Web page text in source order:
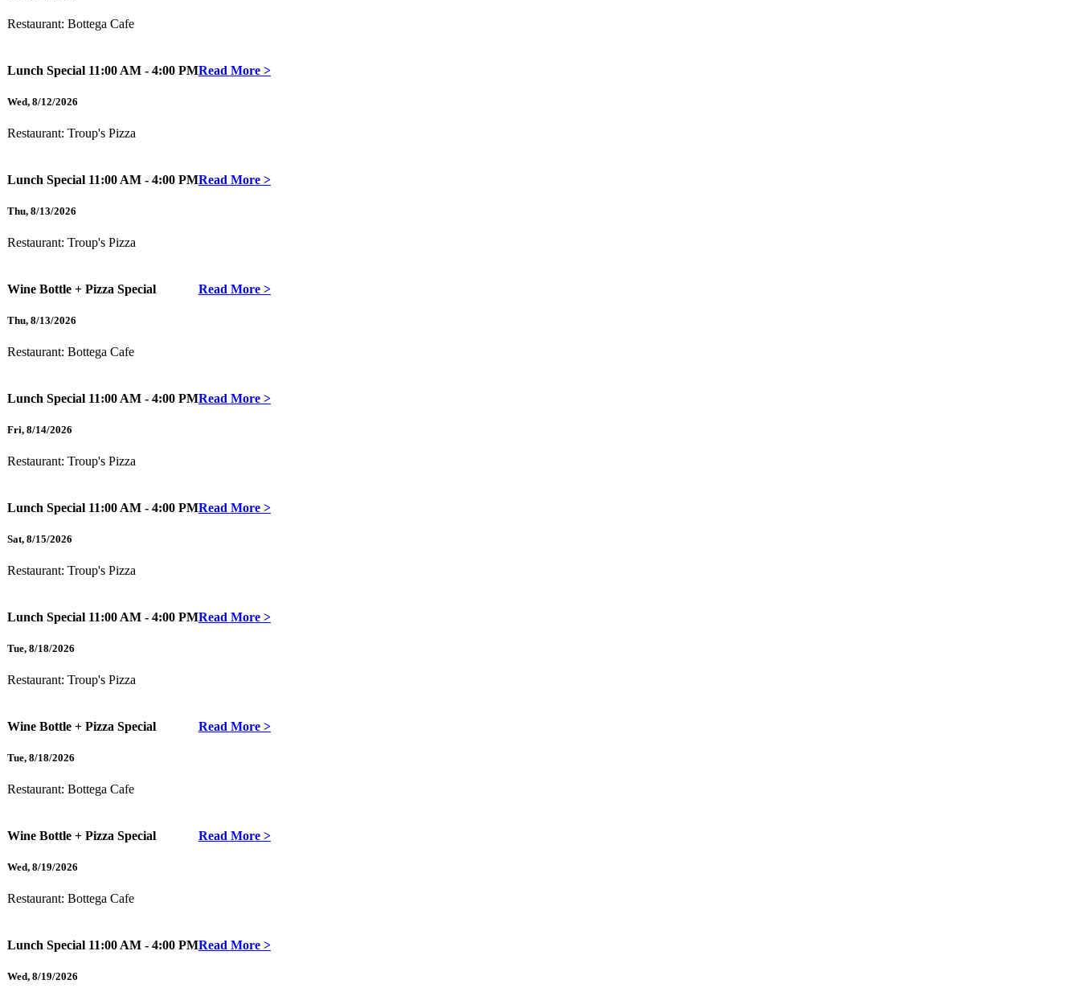
Restaurant: Bottega Cafe
Lunch Special 11:00 AM - 4:00 PMRead More >
Wed, 8/12/2026
Restaurant: Troup's Pizza
Lunch Special 11:00 AM - 4:00 PMRead More >
Thu, 8/13/2026
Restaurant: Troup's Pizza
Wine Bottle + Pizza Special Read More >
Thu, 8/13/2026
Restaurant: Bottega Cafe
Lunch Special 11:00 AM - 4:00 PMRead More >
Fri, 8/14/2026
Restaurant: Troup's Pizza
Lunch Special 11:00 AM - 4:00 PMRead More >
Sat, 8/15/2026
Restaurant: Troup's Pizza
Lunch Special 11:00 AM - 4:00 PMRead More >
Tue, 8/18/2026
Restaurant: Troup's Pizza
Wine Bottle + Pizza Special Read More >
Tue, 8/18/2026
Restaurant: Bottega Cafe
Wine Bottle + Pizza Special Read More >
Wed, 8/19/2026
Restaurant: Bottega Cafe
Lunch Special 11:00 AM - 4:00 PMRead More >
Wed, 8/19/2026